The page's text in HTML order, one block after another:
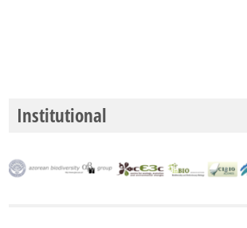
🔗 GBIF
Institutional